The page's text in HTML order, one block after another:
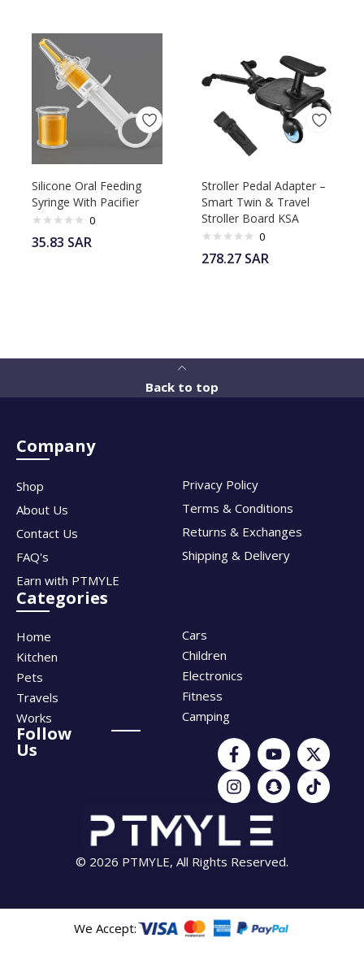
Silicone Oral Feeding
Syringe With Pacifier
0
35.83 SAR
Stroller Pedal Adapter –
Smart Twin & Travel
Stroller Board KSA
0
278.27 SAR
Back to top
Company
Shop
About Us
Contact Us
FAQ's
Earn with PTMYLE
Privacy Policy
Terms & Conditions
Returns & Exchanges
Shipping & Delivery
Categories
Home
Kitchen
Pets
Travels
Works
Cars
Children
Electronics
Fitness
Camping
Follow
Us
© 2026 PTMYLE, All Rights Reserved.
We Accept: